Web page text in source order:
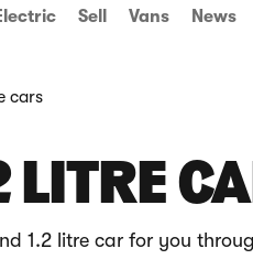
Sell Vans News
cars
LITRE
1.2 litre car for you